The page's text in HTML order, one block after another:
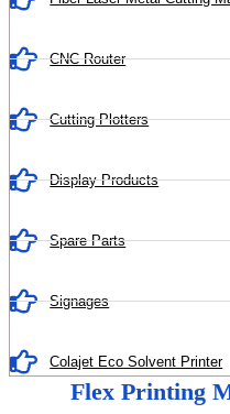
CNC Router
Cutting Plotters
Display Products
Spare Parts
Signages
Colajet Eco Solvent Printer
Flex Printing